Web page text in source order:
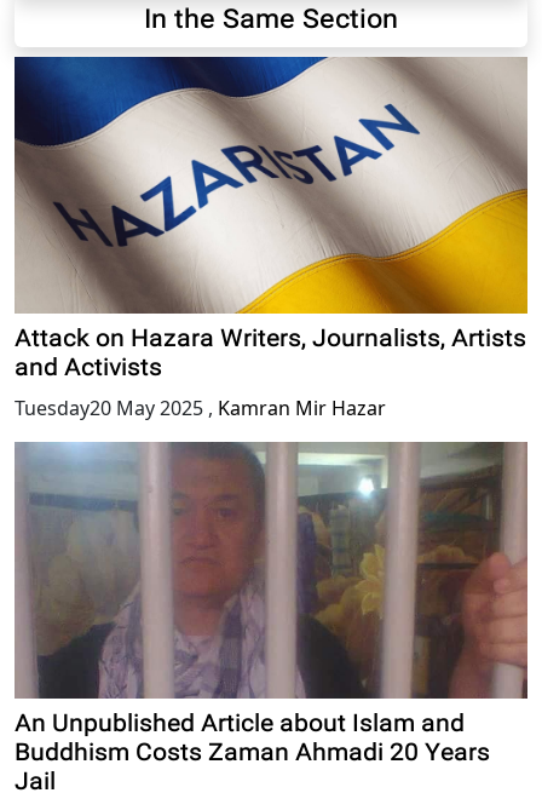
In the Same Section
Attack on Hazara Writers, Journalists, Artists
and Activists
Tuesday20 May 2025 , Kamran Mir Hazar
An Unpublished Article about Islam and
Buddhism Costs Zaman Ahmadi 20 Years
Jail